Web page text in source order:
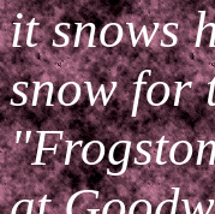
it snows
snow for